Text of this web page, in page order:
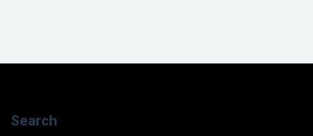
Search